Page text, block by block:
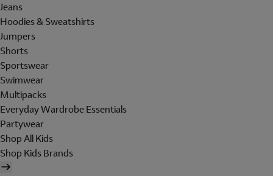
Jeans
Hoodies & Sweatshirts
Jumpers
Shorts
Sportswear
Swimwear
Multipacks
Everyday Wardrobe Essentials
Partywear
Shop All Kids
Shop Kids Brands